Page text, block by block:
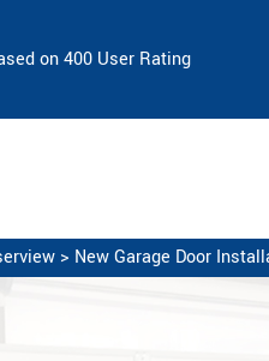
on 400 User Rating
> New Garage Door